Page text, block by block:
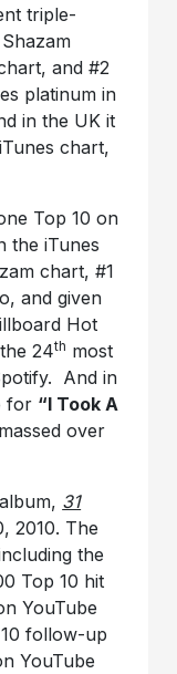
triple-
and #2
platinum in
in the UK it
chart,
Top 10 on
the iTunes
chart, #1
and given
Hot
24th most
And in
for “I Took A
over
31
2010. The
the
Top 10 hit
YouTube
follow-up
YouTube